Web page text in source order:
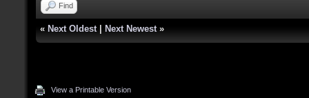
Find
« Next Oldest Next Newest »
View a Printable Version